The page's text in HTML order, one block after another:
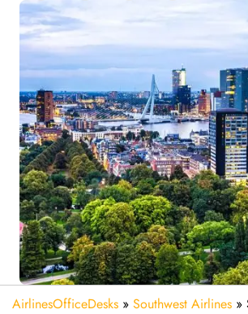
AirlinesOfficeDesks » Southwest Airlines »